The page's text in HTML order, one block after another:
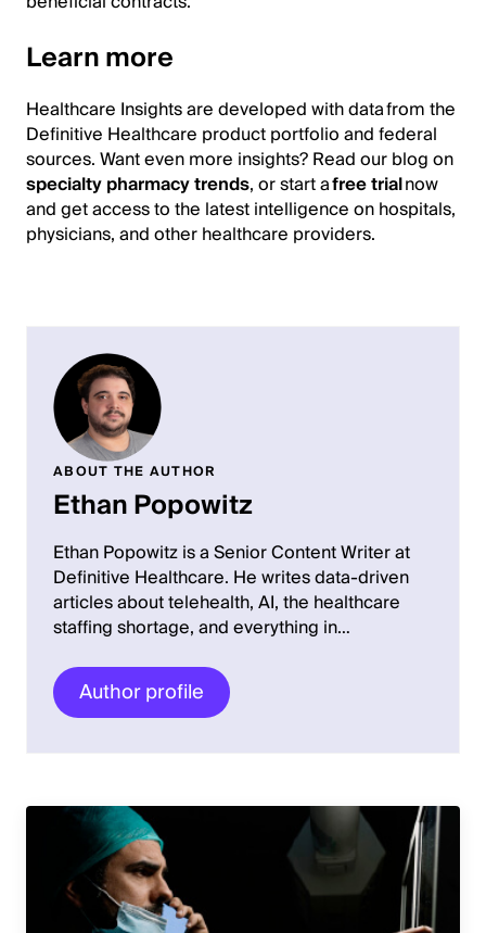
Learn more
Healthcare Insights are developed with data from the
Definitive Healthcare product portfolio and federal
sources. Want even more insights? Read our blog on
specialty pharmacy trends, or start afree trialnow
and get access to the latest intelligence on hospitals,
physicians, and other healthcare providers.
ABOUT THE AUTHOR
Ethan Popowitz
Ethan Popowitz is a Senior Content Writer at
Definitive Healthcare. He writes data-driven
articles about telehealth, AI, the healthcare
staffing shortage, and everything in…
Author profile